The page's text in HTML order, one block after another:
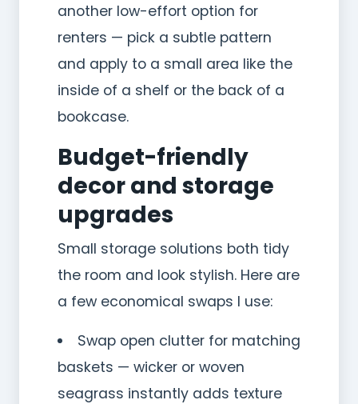
another low-effort option for
renters — pick a subtle pattern
and apply to a small area like the
inside of a shelf or the back of a
bookcase.
Budget-friendly
decor and storage
upgrades
Small storage solutions both tidy
the room and look stylish. Here are
a few economical swaps I use:
Swap open clutter for matching
baskets — wicker or woven
seagrass instantly adds texture